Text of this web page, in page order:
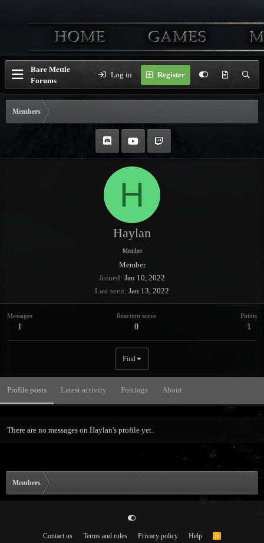
Bare Mettle
Forums
Log in Register
Members
H
Haylan
Member
Member
Joined Jan 10, 2022
Last seen Jan 13, 2022
Messages
1
Reaction score
0
Points
1
Find
Profile posts Latest activity Postings About
There are no messages on Haylan's profile yet.
Members
Contact us Terms and rules Privacy policy Help
R